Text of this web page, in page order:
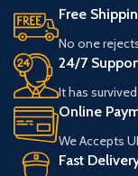
Free
No one
24/7
It has
Online
We Accepts
Fast